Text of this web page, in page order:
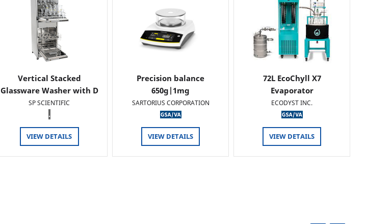
Vertical Stacked
Glassware Washer with D
SP SCIENTIFIC
.
VIEW DETAILS
Precision balance
650g|1mg
SARTORIUS CORPORATION
VIEW DETAILS
72L EcoChyll X7
Evaporator
ECODYST INC.
VIEW DETAILS